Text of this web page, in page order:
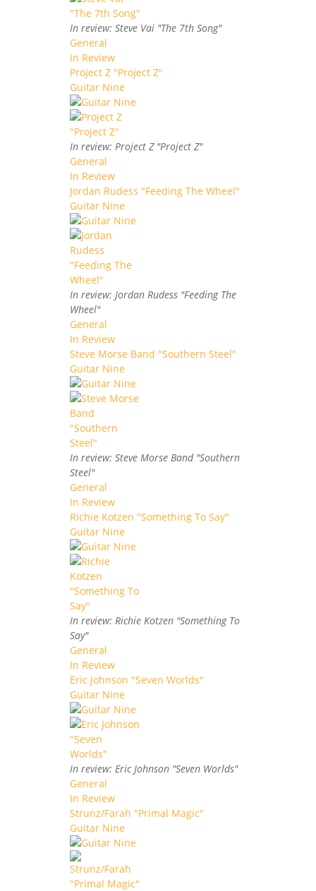
In review: Steve Vai "The 7th Song"
General
In Review
Project Z "Project Z"
Guitar Nine
In review: Project Z "Project Z"
General
In Review
Jordan Rudess "Feeding The Wheel"
Guitar Nine
In review: Jordan Rudess "Feeding The
Wheel"
General
In Review
Steve Morse Band "Southern Steel"
Guitar Nine
In review: Steve Morse Band "Southern
Steel"
General
In Review
Richie Kotzen "Something To Say"
Guitar Nine
In review: Richie Kotzen "Something To
Say"
General
In Review
Eric Johnson "Seven Worlds"
Guitar Nine
In review: Eric Johnson "Seven Worlds"
General
In Review
Strunz/Farah "Primal Magic"
Guitar Nine